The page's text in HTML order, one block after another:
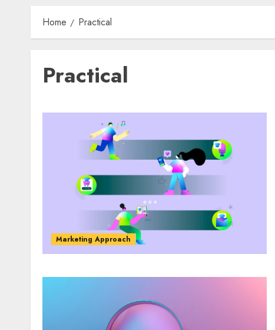
Home Practical
Practical
Marketing Approach